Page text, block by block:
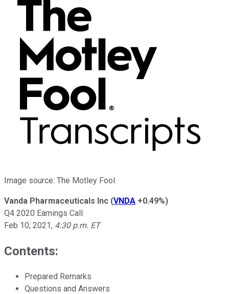
Image source: The Motley Fool.
Vanda Pharmaceuticals Inc (VNDA +0.49%)
Q4 2020 Earnings Call
Feb 10, 2021, 4:30 p.m. ET
Contents:
Prepared Remarks
Questions and Answers